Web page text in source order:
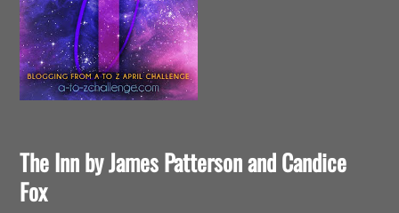
The Inn by James Patterson and Candice
Fox